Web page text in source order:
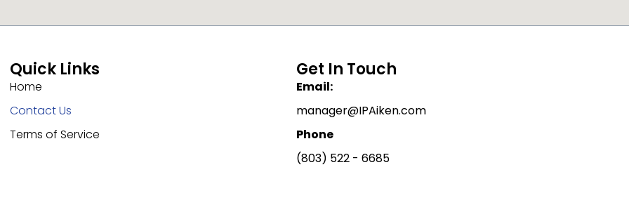
Quick Links
Home
Contact Us
Terms of Service
Get In Touch
Email:
manager@IPAiken.com
Phone
(803) 522 - 6685